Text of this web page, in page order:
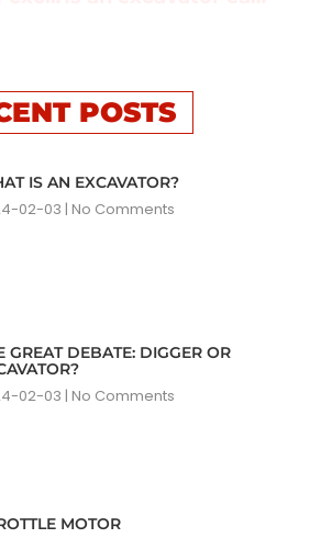
POSTS
IS AN EXCAVATOR?
02-03 No Comments
GREAT DEBATE: DIGGER OR
02-03 No Comments
MOTOR